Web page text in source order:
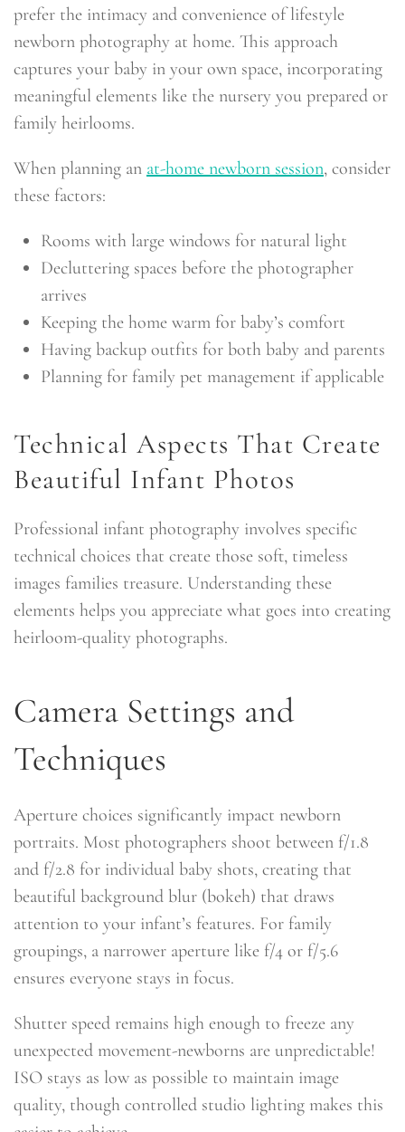
prefer the intimacy and convenience of lifestyle
newborn photography at home. This approach
captures your baby in your own space, incorporating
meaningful elements like the nursery you prepared or
family heirlooms.
When planning an at-home newborn session, consider
these factors:
Rooms with large windows for natural light
Decluttering spaces before the photographer
arrives
Keeping the home warm for baby’s comfort
Having backup outfits for both baby and parents
Planning for family pet management if applicable
Technical Aspects That Create
Beautiful Infant Photos
Professional infant photography involves specific
technical choices that create those soft, timeless
images families treasure. Understanding these
elements helps you appreciate what goes into creating
heirloom-quality photographs.
Camera Settings and
Techniques
Aperture choices significantly impact newborn
portraits. Most photographers shoot between f/1.8
and f/2.8 for individual baby shots, creating that
beautiful background blur (bokeh) that draws
attention to your infant’s features. For family
groupings, a narrower aperture like f/4 or f/5.6
ensures everyone stays in focus.
Shutter speed remains high enough to freeze any
unexpected movement-newborns are unpredictable!
ISO stays as low as possible to maintain image
quality, though controlled studio lighting makes this